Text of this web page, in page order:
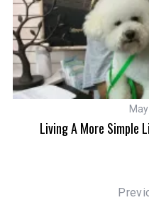
Living A More Simple
c
h
o
r
: